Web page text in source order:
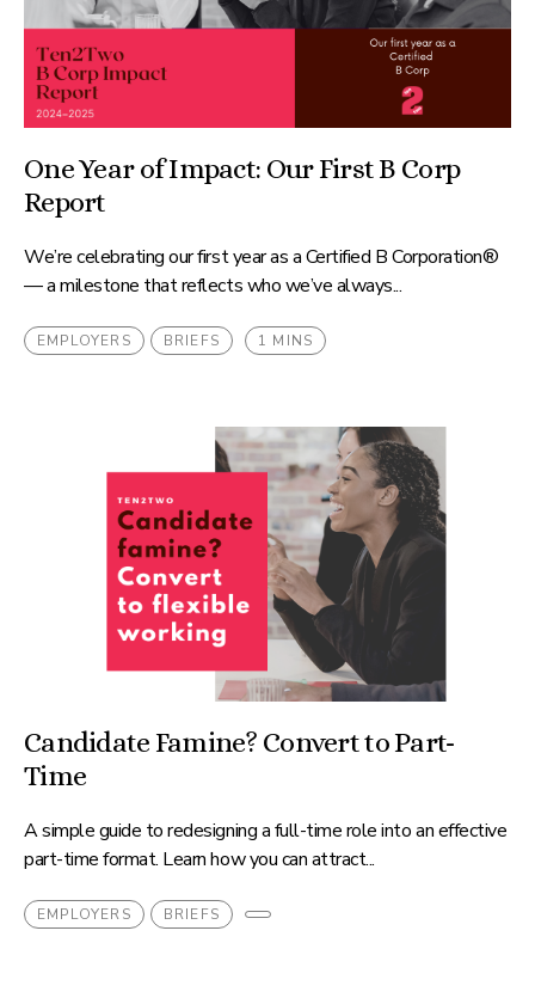
One Year of Impact: Our First B Corp
Report
We’re celebrating our first year as a Certified B Corporation®
— a milestone that reflects who we’ve always...
EMPLOYERS BRIEFS 1 MINS
Candidate Famine? Convert to Part-
Time
A simple guide to redesigning a full-time role into an effective
part-time format. Learn how you can attract...
EMPLOYERS BRIEFS